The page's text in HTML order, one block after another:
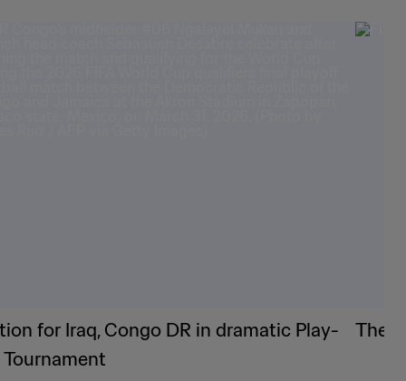
for Iraq, Congo DR in dramatic Play-
The